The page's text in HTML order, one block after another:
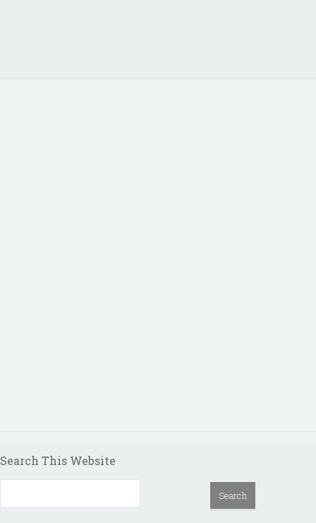
Search This Website